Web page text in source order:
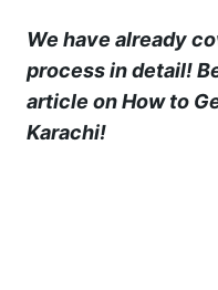
We have already
process in detail!
article onHow to
Karachi!